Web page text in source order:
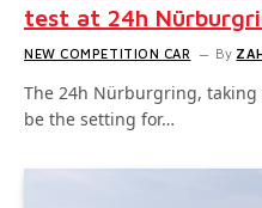
test at 24h
NEW COMPETITION CAR By
The 24h Nürburgring, taking
be the setting for…